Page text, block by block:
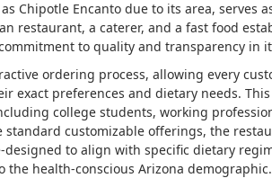
Chipotle Encanto due to its area, serves
restaurant, a caterer, and a fast food
to quality and transparency in
ordering process, allowing every
exact preferences and dietary needs.
college students, working
standard customizable offerings, the
designed to align with specific dietary
the health-conscious Arizona demographic.